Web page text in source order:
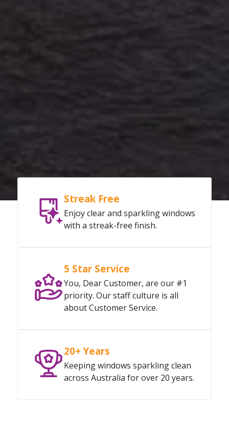
Streak Free
Enjoy clear and sparkling windows
with a streak-free finish.
5 Star Service
You, Dear Customer, are our #1
priority. Our staff culture is all
about Customer Service.
20+ Years
Keeping windows sparkling clean
across Australia for over 20 years.